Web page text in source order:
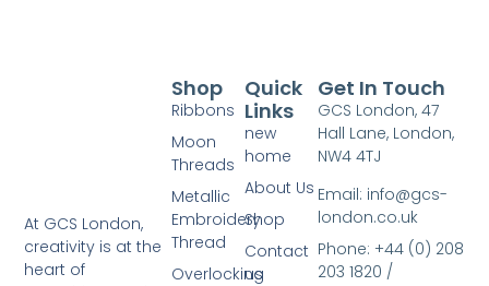
At GCS London,
creativity is at the
heart of
Quick
Links
new
home
About Us
Shop
Contact
us
Shop
Ribbons
Moon
Threads
Metallic
Embroidery
Thread
Overlocking
Get In Touch
GCS London, 47
Hall Lane, London,
NW4 4TJ
Email: info@gcs-
london.co.uk
Phone: +44 (0) 208
203 1820 /